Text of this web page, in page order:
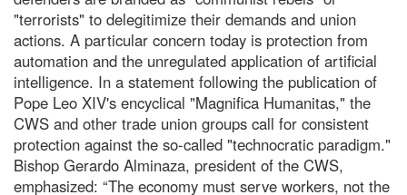
"terrorists" to delegitimize their demands and union
actions. A particular concern today is protection from
automation and the unregulated application of artificial
intelligence. In a statement following the publication of
Pope Leo XIV's encyclical "Magnifica Humanitas," the
CWS and other trade union groups call for consistent
protection against the so-called "technocratic paradigm."
Bishop Gerardo Alminaza, president of the CWS,
emphasized: “The economy must serve workers, not the